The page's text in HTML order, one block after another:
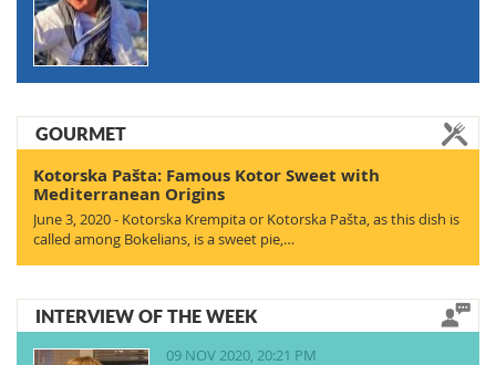
GOURMET
Kotorska Pašta: Famous Kotor Sweet with
Mediterranean Origins
June 3, 2020 - Kotorska Krempita or Kotorska Pašta, as this dish is
called among Bokelians, is a sweet pie,…
INTERVIEW OF THE WEEK
09 NOV 2020, 20:21 PM